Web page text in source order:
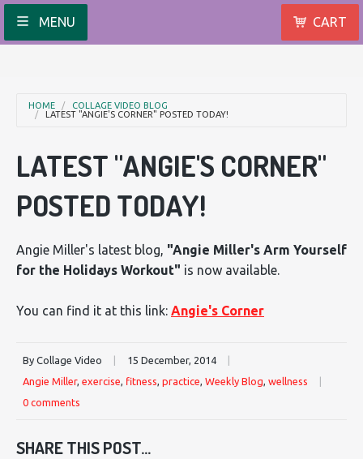
MENU CART
HOME
COLLAGE VIDEO BLOG
LATEST "ANGIE'S CORNER" POSTED TODAY!
LATEST "ANGIE'S CORNER"
POSTED TODAY!
Angie Miller's latest blog, "Angie Miller's Arm Yourself
for the Holidays Workout" is now available.
You can find it at this link: Angie's Corner
By Collage Video | 15 December, 2014
|
Angie Miller, exercise fitness practice Weekly Blog wellness
|
0 comments
SHARE THIS POST...